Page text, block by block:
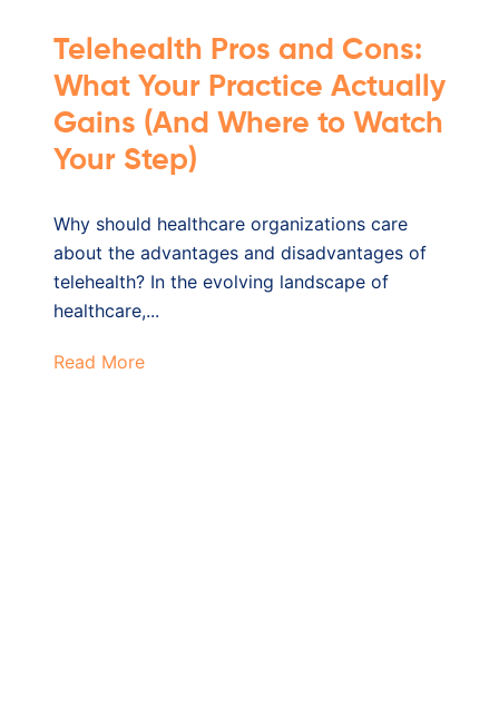
Telehealth Pros and Cons:
What Your Practice Actually
Gains (And Where to Watch
Your Step)
Why should healthcare organizations care
about the advantages and disadvantages of
telehealth? In the evolving landscape of
healthcare,...
Read More